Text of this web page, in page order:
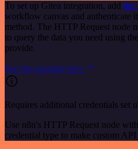
To set up Gitea integration, add the
workflow canvas and authenticate
method. The HTTP Request node
to query the data you need using
provide.
See the example here
Requires additional credentials set
Use n8n's HTTP Request node
credential type to make custom API